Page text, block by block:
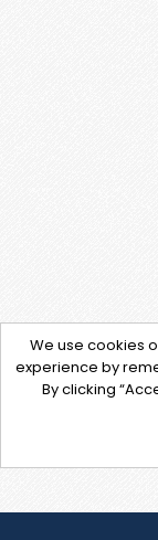
We use cookies
experience by
By clicking